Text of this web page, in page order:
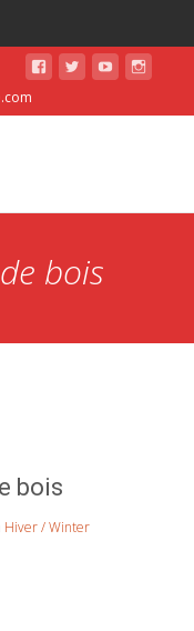
bois
bois
Hiver / Winter